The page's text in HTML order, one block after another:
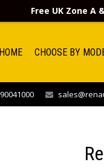
HOME CHOOSE BY
Free UK Zone A